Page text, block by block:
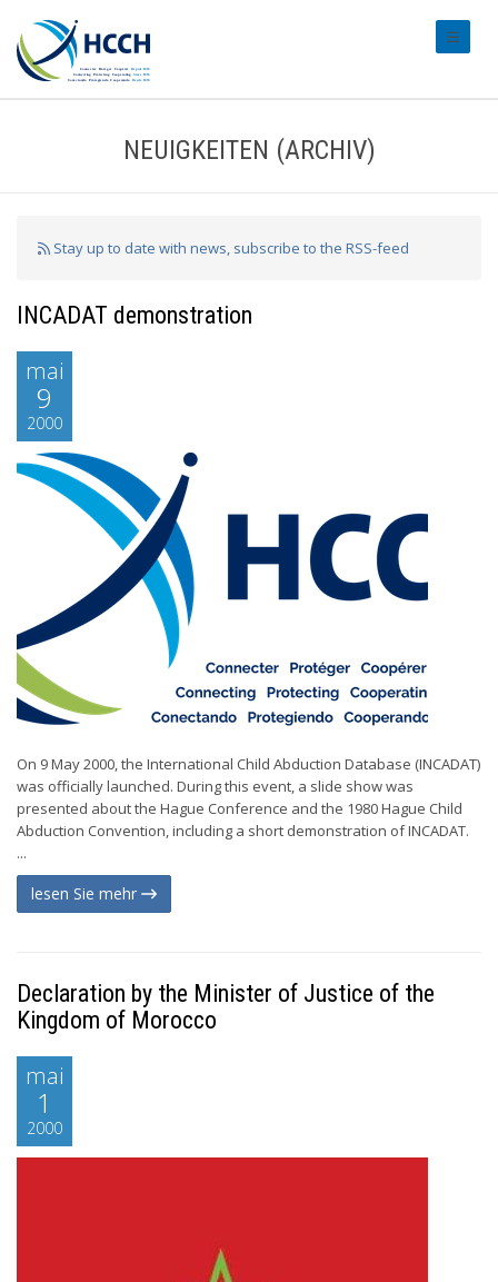
NEUIGKEITEN (ARCHIV)
Stay up to date with news, subscribe to the RSS-feed
INCADAT demonstration
mai
9
2000
On 9 May 2000, the International Child Abduction Database (INCADAT)
was officially launched. During this event, a slide show was
presented about the Hague Conference and the 1980 Hague Child
Abduction Convention, including a short demonstration of INCADAT.
...
lesen Sie mehr
Declaration by the Minister of Justice of the
Kingdom of Morocco
mai
1
2000